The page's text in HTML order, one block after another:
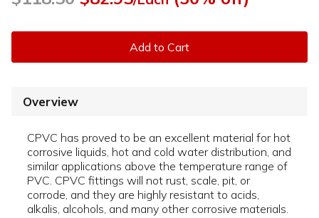
Add to Cart
Overview
CPVC has proved to be an excellent material for hot
corrosive liquids, hot and cold water distribution, and
similar applications above the temperature range of
PVC. CPVC fittings will not rust, scale, pit, or
corrode, and they are highly resistant to acids,
alkalis, alcohols, and many other corrosive materials.